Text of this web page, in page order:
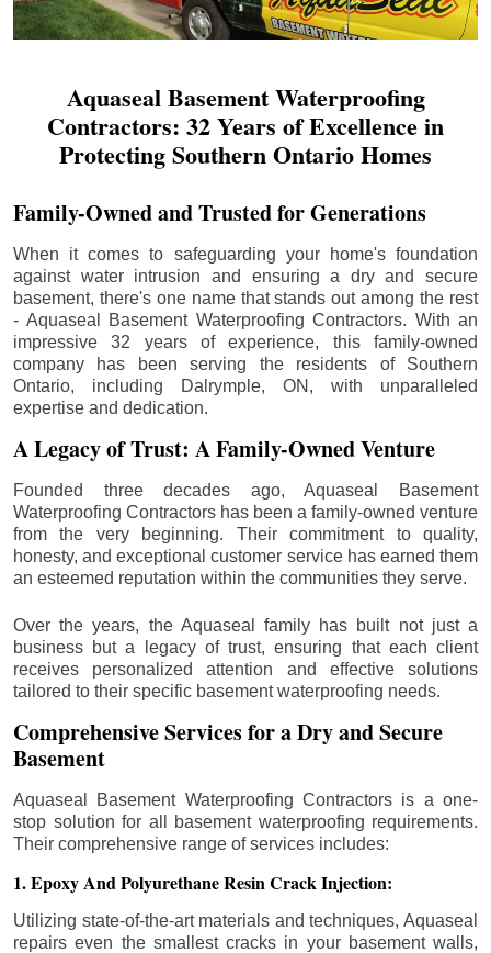
Aquaseal Basement Waterproofing
Contractors: 32 Years of Excellence in
Protecting Southern Ontario Homes
Family-Owned and Trusted for Generations
When it comes to safeguarding your home's foundation
against water intrusion and ensuring a dry and secure
basement, there's one name that stands out among the rest
- Aquaseal Basement Waterproofing Contractors. With an
impressive 32 years of experience, this family-owned
company has been serving the residents of Southern
Ontario, including
Dalrymple, ON, with unparalleled
expertise and dedication.
A Legacy of Trust: A Family-Owned Venture
Founded three decades ago, Aquaseal Basement
Waterproofing Contractors has been a family-owned venture
from the very beginning. Their commitment to quality,
honesty, and exceptional customer service has earned them
an esteemed reputation within the communities they serve.
Over the years, the Aquaseal family has built not just a
business but a legacy of trust, ensuring that each client
receives personalized attention and effective solutions
tailored to their specific basement waterproofing needs.
Comprehensive Services for a Dry and Secure
Basement
Aquaseal Basement Waterproofing Contractors is a one-
stop solution for all basement waterproofing requirements.
Their comprehensive range of services includes:
1. Epoxy And Polyurethane Resin Crack Injection:
Utilizing state-of-the-art materials and techniques, Aquaseal
repairs even the smallest cracks in your basement walls,